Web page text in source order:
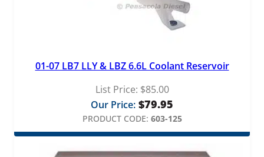
01-07 LB7 LLY & LBZ 6.6L Coolant Reservoir
List Price: $85.00
Our Price: $79.95
PRODUCT CODE: 603-125